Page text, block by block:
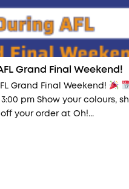
Grand Final Weekend!
Grand Final Weekend!
pm Show your colours,
your order at Oh!...